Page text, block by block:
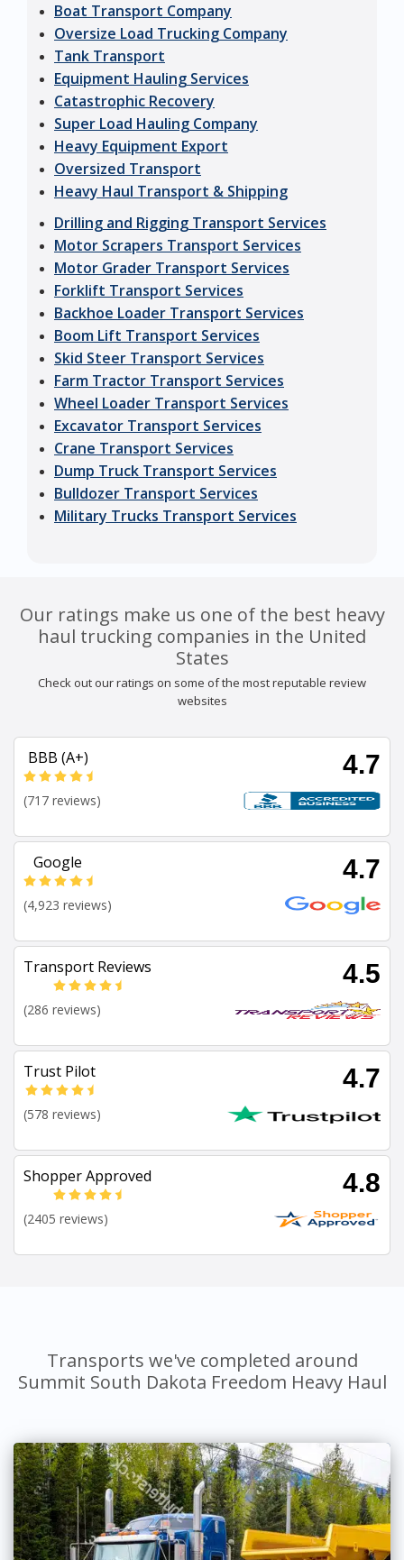
Boat Transport Company
Oversize Load Trucking Company
Tank Transport
Equipment Hauling Services
Catastrophic Recovery
Super Load Hauling Company
Heavy Equipment Export
Oversized Transport
Heavy Haul Transport & Shipping
Drilling and Rigging Transport Services
Motor Scrapers Transport Services
Motor Grader Transport Services
Forklift Transport Services
Backhoe Loader Transport Services
Boom Lift Transport Services
Skid Steer Transport Services
Farm Tractor Transport Services
Wheel Loader Transport Services
Excavator Transport Services
Crane Transport Services
Dump Truck Transport Services
Bulldozer Transport Services
Military Trucks Transport Services
Our ratings make us one of the best heavy
haul trucking companies in the United
States
Check out our ratings on some of the most reputable review
websites
BBB (A+) 4.7
(717 reviews)
Google 4.7
(4,923 reviews)
Transport Reviews 4.5
(286 reviews)
Trust Pilot 4.7
(578 reviews)
Shopper Approved 4.8
(2405 reviews)
Transports we've completed around
Summit South Dakota Freedom Heavy Haul